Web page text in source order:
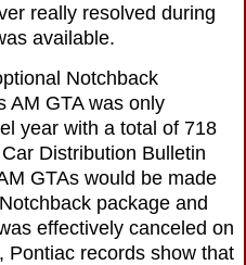
really resolved during
available.
Notchback
AM GTA was only
year with a total of 718
Distribution Bulletin
GTAs would be made
package and
effectively canceled on
Pontiac records show that